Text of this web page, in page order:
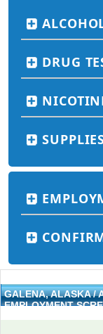
DRUG
GALENA, ALASKA /
EMPLOYMENT